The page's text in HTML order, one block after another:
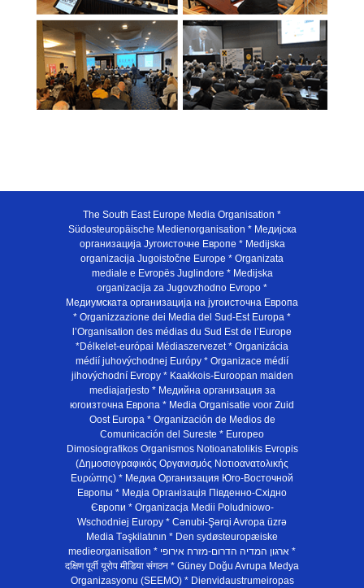
The South East Europe Media Organisation *
Südosteuropäische Medienorganisation * Медијска
организација Југоисточне Европе * Medijska
organizacija Jugoistočne Europe * Organizata
mediale e Evropës Juglindore * Medijska
organizacija za Jugovzhodno Evropo *
Медиумската организација на југоисточна Европа
* Organizzazione dei Media del Sud-Est Europa *
l’Organisation des médias du Sud Est de l’Europe
*Délkelet-európai Médiaszervezet * Organizácia
médií juhovýchodnej Európy * Organizace médií
jihovýchodní Evropy * Kaakkois-Euroopan maiden
mediajarjesto * Медийна организация за
югоизточна Европа * Media Organisatie voor Zuid
Oost Europa * Organización de Medios de
Comunicación del Sureste * Europeo
Dimosiografikos Organismos Notioanatolikis Evropis
(Δημοσιογραφικός Οργανισμός Νοτιοανατολικής
Ευρώπης) * Медиа Организация Юго-Восточной
Европы * Медiа Органiзацiя Пiвденно-Схiдно
Європи * Organizacja Medii Poludniowo-
Wschodniej Europy * Cənubi-Şərqi Avropa üzrə
Media Təşkilatının * Den sydøsteuropæiske
medieorganisation * ארגון המדיה הדרום-מזרח אירופי *
दक्षिण पूर्वी यूरोप मीडिया संगठन * Güney Doğu Avrupa Medya
Organizasyonu (SEEMO) * Dienvidaustrumeiropas